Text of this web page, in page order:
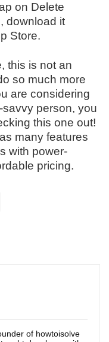
on Delete
download it
Store.
this is not an
so much more
are considering
person, you
this one out!
many features
with power-
pricing.
of howtoisolve